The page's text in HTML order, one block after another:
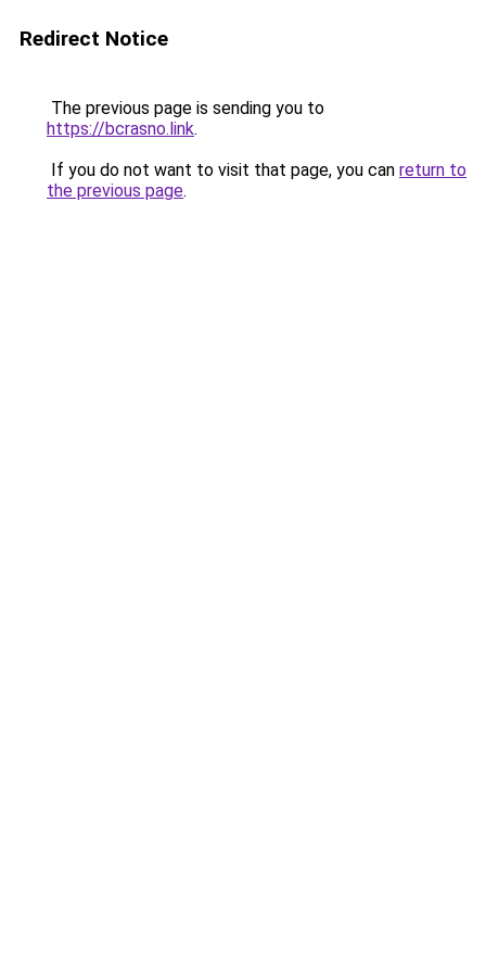
Redirect Notice
The previous page is sending you to
https://bcrasno.link.
If you do not want to visit that page, you can return to
the previous page.